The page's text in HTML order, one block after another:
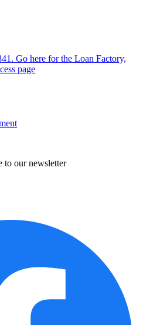
Go here for the Loan Factory,
page
to our newsletter